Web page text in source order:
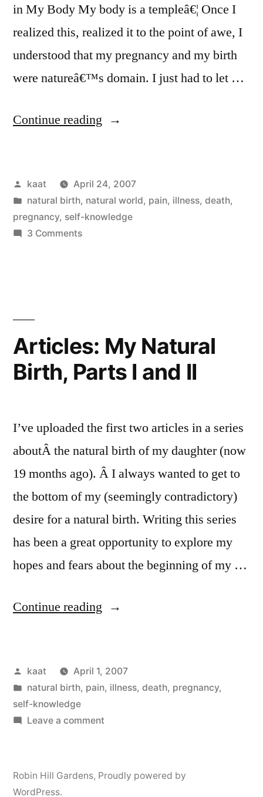
in My Body My body is a templeâ€¦ Once I
realized this, realized it to the point of awe, I
understood that my pregnancy and my birth
were natureâ€™s domain. I just had to let …
Continue reading “Two
My
Natural
Posted
by
kaat
April 24, 2007
Posted
in
natural birth, natural world, pain, illness, death,
pregnancy, self-knowledge
3 Commentson
Parts
III
and
Articles: My Natural
Birth, Parts I and II
I’ve uploaded the first two articles in a series
aboutÂ the natural birth of my daughter (now
19 months ago). Â I always wanted to get to
the bottom of my (seemingly contradictory)
desire for a natural birth. Writing this series
has been a great opportunity to explore my
hopes and fears about the beginning of my …
Continue reading “Articles:
Birth,
Parts
I
Posted
by
kaat
April 1, 2007
Posted
in
natural birth, pain, illness, death, pregnancy,
self-knowledge
Leave a commenton
Robin Hill Gardens, Proudly powered by
WordPress.